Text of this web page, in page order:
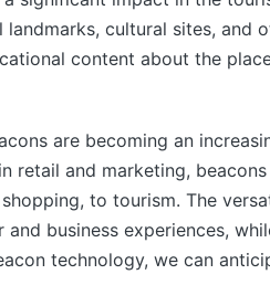
cultural sites, and
content about the
are becoming an
retail and marketing,
to tourism. The
and business experiences,
technology, we can